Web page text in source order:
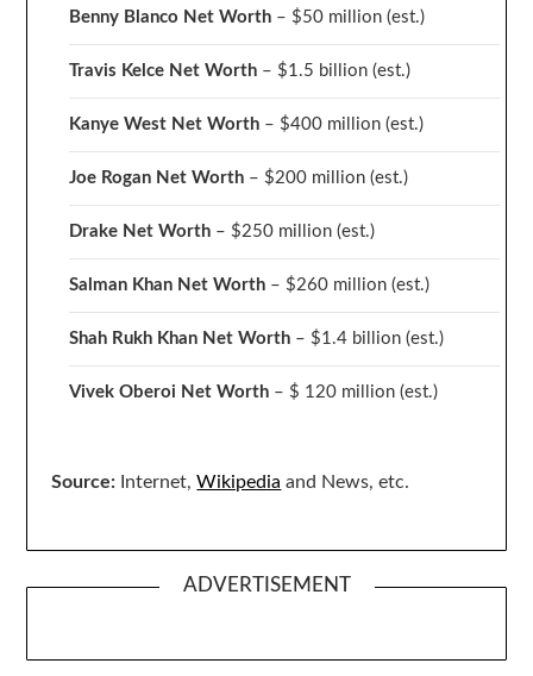
Benny Blanco Net Worth – $50 million(est.)
Travis Kelce Net Worth – $1.5 billion(est.)
Kanye West Net Worth – $400 million(est.)
Joe Rogan Net Worth – $200 million(est.)
Drake Net Worth – $250 million(est.)
Salman Khan Net Worth – $260 million(est.)
Shah Rukh Khan Net Worth – $1.4 billion(est.)
Vivek Oberoi Net Worth – $ 120 million(est.)
Source: Internet,Wikipedia and News, etc.
ADVERTISEMENT